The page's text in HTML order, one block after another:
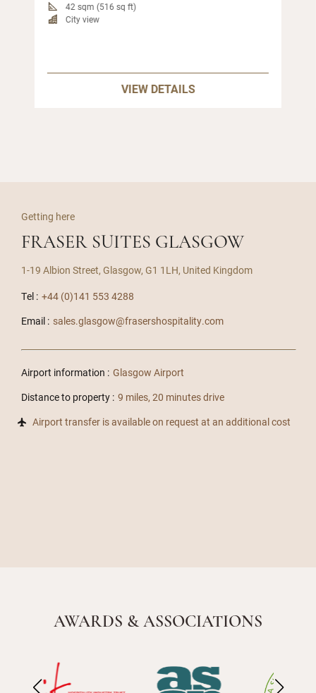
42 sqm (516 sq ft)
City view
VIEW DETAILS
Getting here
FRASER SUITES GLASGOW
1-19 Albion Street, Glasgow, G1 1LH, United Kingdom
Tel : +44 (0)141 553 4288
Email : sales.glasgow@frasershospitality.com
Airport information : Glasgow Airport
Distance to property : 9 miles, 20 minutes drive
Airport transfer is available on request at an additional cost
AWARDS & ASSOCIATIONS